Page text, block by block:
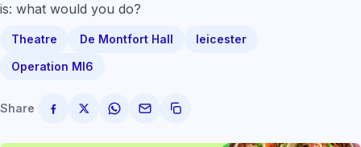
is: what would you do?
Theatre De Montfort Hall
leicester
Operation MI6
Share